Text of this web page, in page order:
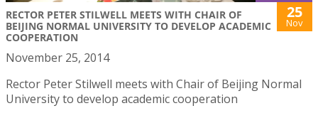
RECTOR PETER STILWELL MEETS WITH CHAIR OF
BEIJING NORMAL UNIVERSITY TO DEVELOP ACADEMIC
COOPERATION
25
Nov
November 25, 2014
Rector Peter Stilwell meets with Chair of Beijing Normal
University to develop academic cooperation